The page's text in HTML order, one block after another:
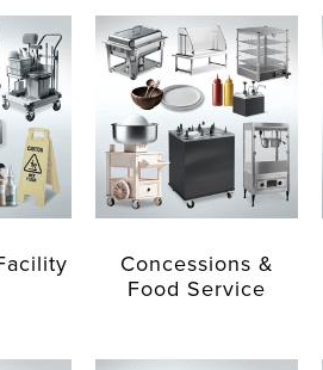
Concessions &
Food Service